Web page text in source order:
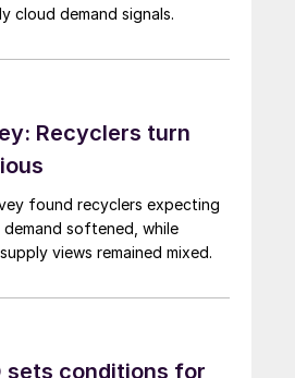
cloud demand signals.
Recyclers turn
found recyclers expecting
demand softened, while
views remained mixed.
sets conditions for